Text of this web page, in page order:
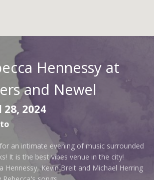
Hennessy at
and Newel
2024
an intimate evening of music surrounded
It is the best vibes venue in the city!
Hennessy, Kevin Breit and Michael Herring